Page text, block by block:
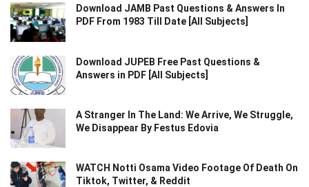
Download JAMB Past Questions & Answers In
PDF From 1983 Till Date [All Subjects]
Download JUPEB Free Past Questions &
Answers in PDF [All Subjects]
A Stranger In The Land: We Arrive, We Struggle,
We Disappear By Festus Edovia
WATCH Notti Osama Video Footage Of Death On
Tiktok, Twitter, & Reddit